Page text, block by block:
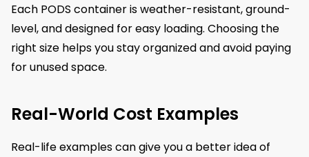
Each PODS container is weather-resistant, ground-
level, and designed for easy loading. Choosing the
right size helps you stay organized and avoid paying
for unused space.
Real-World Cost Examples
Real-life examples can give you a better idea of